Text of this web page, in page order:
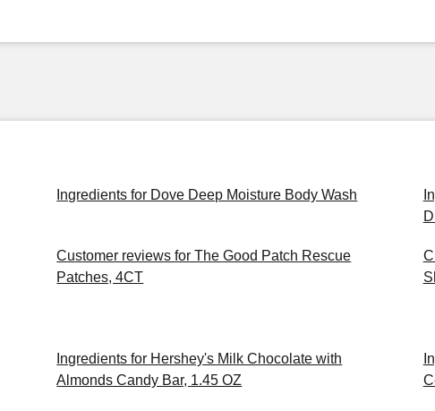
Ingredients for Dove Deep Moisture Body Wash
Customer reviews for The Good Patch Rescue
Patches, 4CT
Ingredients for Hershey's Milk Chocolate with
Almonds Candy Bar, 1.45 OZ